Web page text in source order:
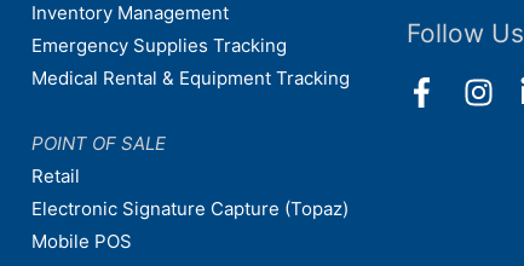
Inventory Management
Emergency Supplies Tracking
Medical Rental & Equipment Tracking
POINT OF SALE
Retail
Electronic Signature Capture (Topaz)
Mobile POS
Follow Us